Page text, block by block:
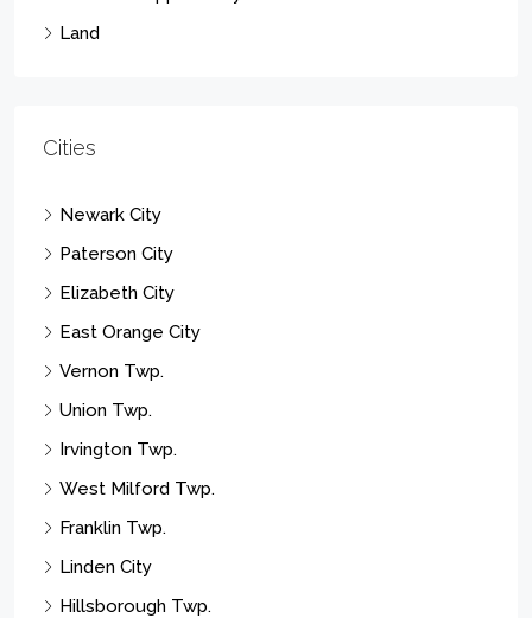
Land
Cities
Newark City
Paterson City
Elizabeth City
East Orange City
Vernon Twp.
Union Twp.
Irvington Twp.
West Milford Twp.
Franklin Twp.
Linden City
Hillsborough Twp.